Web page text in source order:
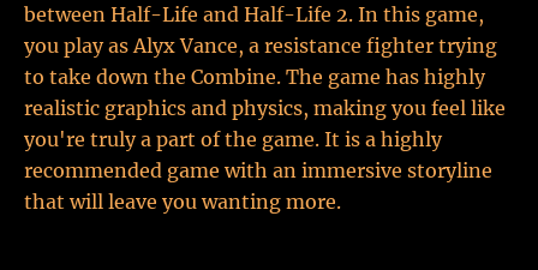
between Half-Life and Half-Life 2. In this game,
you play as Alyx Vance, a resistance fighter trying
to take down the Combine. The game has highly
realistic graphics and physics, making you feel like
you're truly a part of the game. It is a highly
recommended game with an immersive storyline
that will leave you wanting more.